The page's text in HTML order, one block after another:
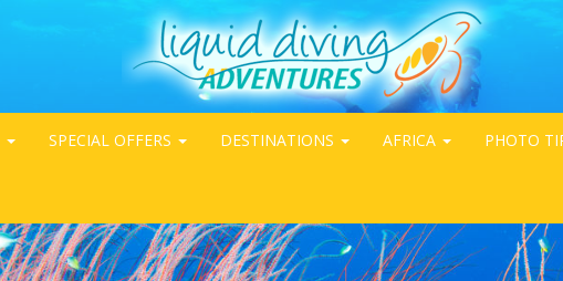
SPECIAL OFFERS DESTINATIONS AFRICA PHOTO